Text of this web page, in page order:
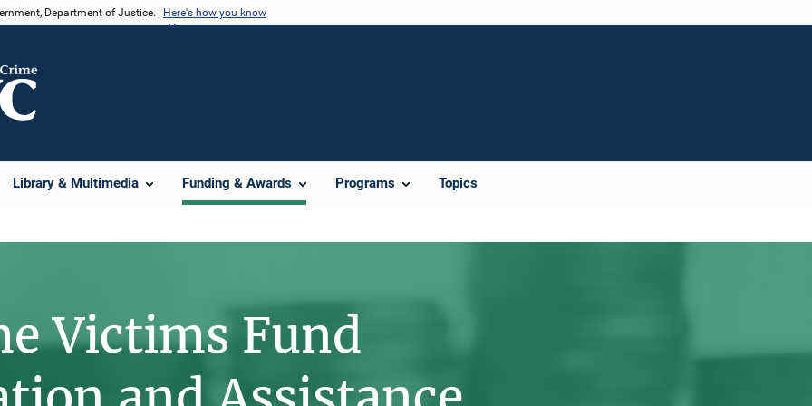
Department of Justice. Here's how you know
Library & Multimedia Funding & Awards Programs Topics
Victims Fund